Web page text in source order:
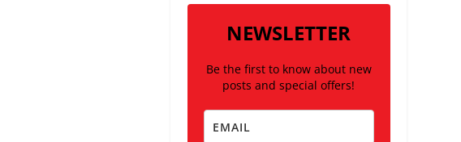
NEWSLETTER
Be the first to know about new
posts and special offers!